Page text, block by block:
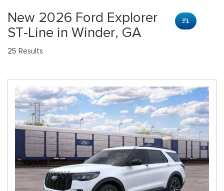
New 2026 Ford Explorer
ST-Line in Winder, GA
25 Results